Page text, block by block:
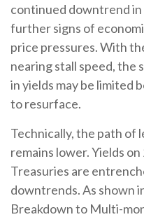
continued downtrend
further signs of
price pressures. With
nearing stall speed, the
in yields may be limited
to resurface.
Technically, the path of
remains lower. Yields
Treasuries are
downtrends. As shown
Breakdown to Multi-